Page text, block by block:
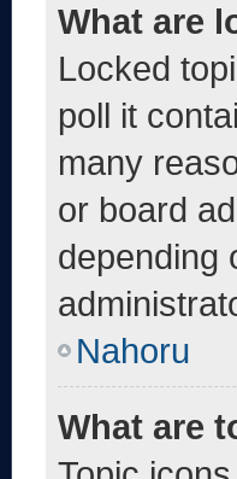
What are
Locked
poll it
many
or board
depending
Nahoru
What are